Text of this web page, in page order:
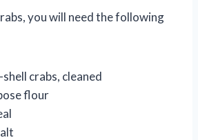
you will need the following
crabs, cleaned
flour